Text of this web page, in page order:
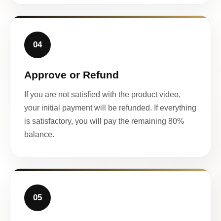
04
Approve or Refund
If you are not satisfied with the product video,
your initial payment will be refunded. If everything
is satisfactory, you will pay the remaining 80%
balance.
05